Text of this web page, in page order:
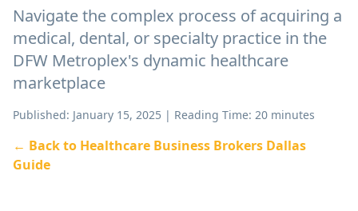
Navigate the complex process of acquiring a
medical, dental, or specialty practice in the
DFW Metroplex's dynamic healthcare
marketplace
Published: January 15, 2025 | Reading Time: 20 minutes
← Back to Healthcare Business Brokers Dallas
Guide